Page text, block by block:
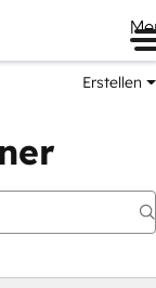
Erstellen